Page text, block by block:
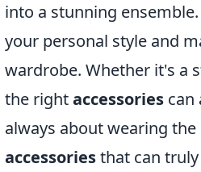
into a stunning
your personal style and
wardrobe. Whether it's a
the rightaccessories can
always about wearing
accessoriesthat can